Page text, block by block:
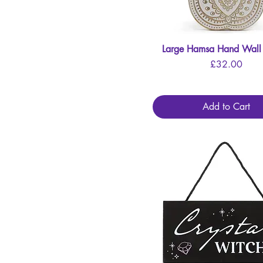
Quick View
Large Hamsa Hand
Price
£32.00
Add to Cart